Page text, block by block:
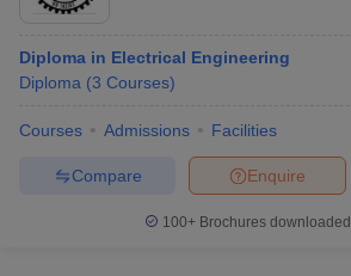
Diploma in Electrical Engineering
Diploma (3 Courses)
Courses Admissions Facilities
Enquire
Compare
100+ Brochures